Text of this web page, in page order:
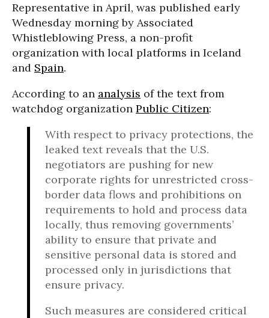
Representative in April, was published early
Wednesday morning by Associated
Whistleblowing Press, a non-profit
organization with local platforms in Iceland
and Spain.
According to an analysis of the text from
watchdog organization Public Citizen:
With respect to privacy protections, the
leaked text reveals that the U.S.
negotiators are pushing for new
corporate rights for unrestricted cross-
border data flows and prohibitions on
requirements to hold and process data
locally, thus removing governments’
ability to ensure that private and
sensitive personal data is stored and
processed only in jurisdictions that
ensure privacy.
Such measures are considered critical